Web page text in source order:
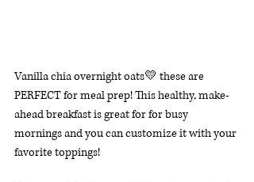
Vanilla chia overnight oats💛 these are
PERFECT for meal prep! This healthy, make-
ahead breakfast is great for for busy
mornings and you can customize it with your
favorite toppings!